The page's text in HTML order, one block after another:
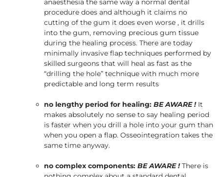
anaesthesia the same way a normal dental
procedure does and although it claims no
cutting of the gum it does even worse , it drills
into the gum, removing precious gum tissue
during the healing process. There are today
minimally invasive flap techniques performed by
skilled surgeons that will heal as fast as the
“drilling the hole” technique with much more
predictable and long term results
no lengthy period for healing: BE AWARE !It
makes absolutely no sense to say healing period
is faster when you drill a hole into your gum than
when you open a flap. Osseointegration takes the
same time anyway.
no complex components: BE AWARE !There is